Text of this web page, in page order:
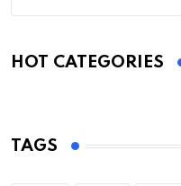
HOT CATEGORIES
TAGS